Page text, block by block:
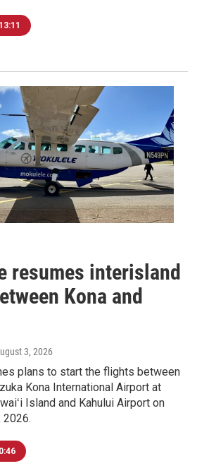
13:11
resumes interisland
Kona and
3, 2026
plans to start the flights between
Kona International Airport at
Island and Kahului Airport on
2026.
0:46